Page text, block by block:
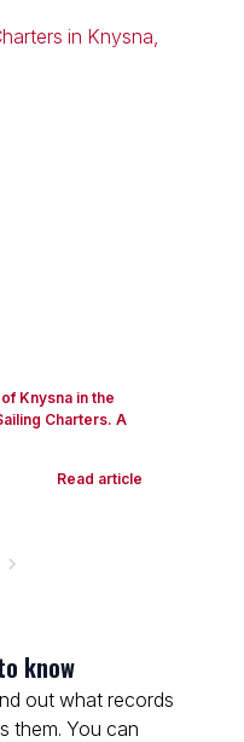
Knysna in the
Charters. A
Read article
know
out what records
them. You can